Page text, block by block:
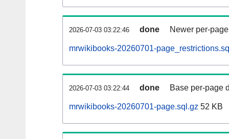
2026-07-03 03:22:46 done Newer per-
mrwikibooks-20260701-
2026-07-03 03:22:44 done Base per-page
mrwikibooks-20260701-page.sql.gz 52 KB